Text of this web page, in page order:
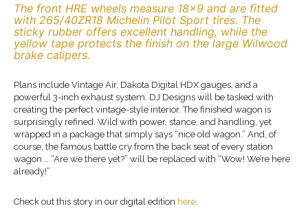
The front HRE wheels measure 18×9 and are fitted
with 265/40ZR18 Michelin Pilot Sport tires. The
sticky rubber offers excellent handling, while the
yellow tape protects the finish on the large Wilwood
brake calipers.
Plans include Vintage Air, Dakota Digital HDX gauges, and a
powerful 3-inch exhaust system. DJ Designs will be tasked with
creating the perfect vintage-style interior. The finished wagon is
surprisingly refined. Wild with power, stance, and handling, yet
wrapped in a package that simply says “nice old wagon.” And, of
course, the famous battle cry from the back seat of every station
wagon … “Are we there yet?” will be replaced with “Wow! We’re here
already!”
Check out this story in our digital edition here